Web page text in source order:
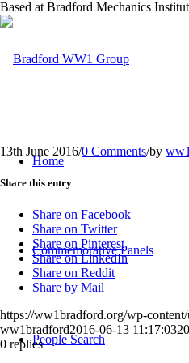
Based at Bradford Mechanics
Home
Commemorative Panels
People Search
13th June 2016/0 Comments/by
Share this entry
Share on Facebook
Share on Twitter
Share on Pinterest
Share on LinkedIn
Share on Reddit
Share by Mail
https://ww1bradford.org/wp-
ww1bradford2016-06-13 11:17:03
0 replies